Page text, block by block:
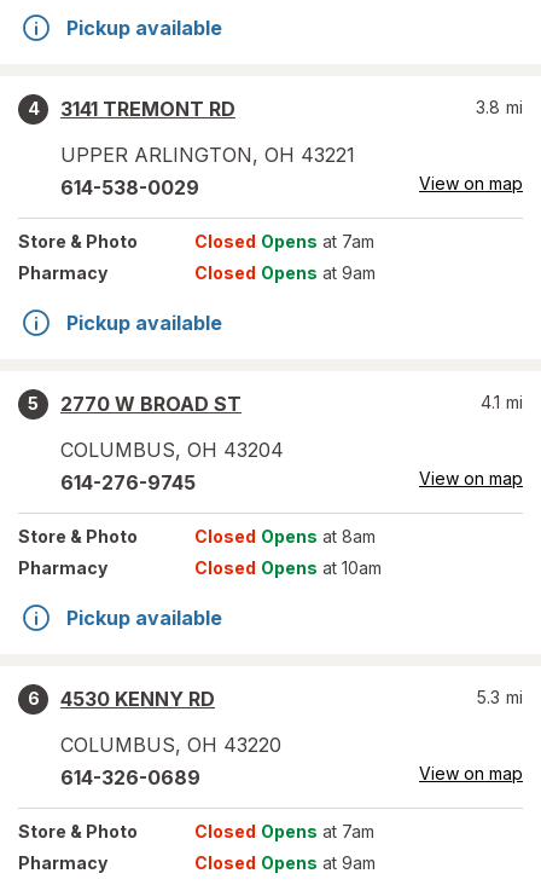
Pickup available
4
3141 TREMONT RD
UPPER ARLINGTON, OH 43221
3.8 mi
614-538-0029 View on map
Store & Photo Closed Opens at 7am
Pharmacy
Closed Opens at 9am
Pickup available
5
2770 W BROAD ST
COLUMBUS, OH 43204
4.1 mi
614-276-9745 View on map
Store & Photo Closed Opens at 8am
Pharmacy
Closed Opens at 10am
Pickup available
6
4530 KENNY RD
COLUMBUS, OH 43220
5.3 mi
614-326-0689 View on map
Store & Photo Closed Opens at 7am
Pharmacy
Closed Opens at 9am